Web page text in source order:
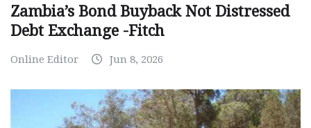
Zambia’s Bond Buyback Not Distressed
Debt Exchange -Fitch
Online Editor Jun 8, 2026